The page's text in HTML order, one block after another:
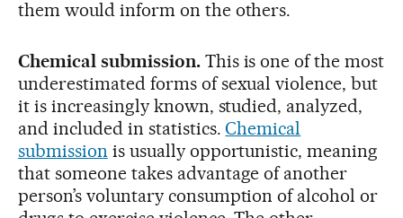
them would inform on the others.
Chemical submission. This is one of the most
underestimated forms of sexual violence, but
it is increasingly known, studied, analyzed,
and included in statistics.Chemical
submission is usually opportunistic, meaning
that someone takes advantage of another
person’s voluntary consumption of alcohol or